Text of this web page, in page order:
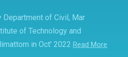
Department of Civil, Mar
of Technology and
in Oct' 2022 Read More